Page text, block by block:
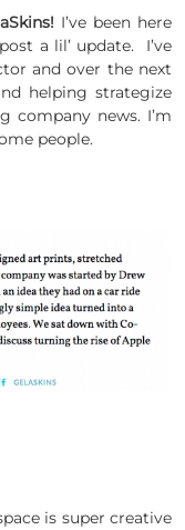
I’ve been here
a lil’ update. I’ve
and over the next
helping strategize
company news. I’m
people.
is super creative